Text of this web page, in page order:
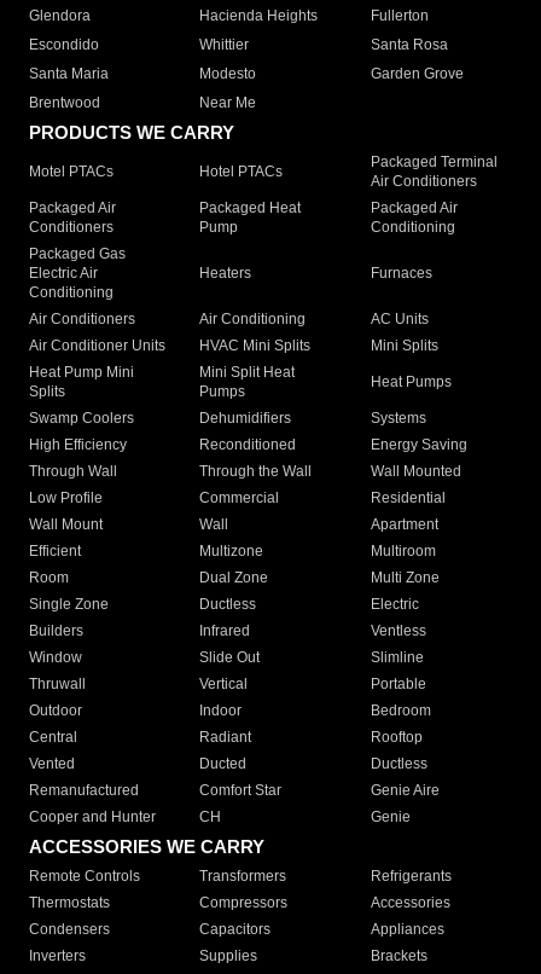
Glendora
Hacienda Heights
Fullerton
Escondido
Whittier
Santa Rosa
Santa Maria
Modesto
Garden Grove
Brentwood
Near Me
PRODUCTS WE CARRY
Motel PTACs Hotel PTACs
Packaged Terminal
Air Conditioners
Packaged Air
Conditioners
Packaged Heat
Pump
Packaged Air
Conditioning
Packaged Gas
Electric Air
Conditioning
Heaters Furnaces
Air Conditioners Air Conditioning
AC Units
Air Conditioner Units
HVAC Mini Splits
Mini Splits
Heat Pump Mini
Splits
Mini Split Heat
Pumps
Heat Pumps
Swamp Coolers Dehumidifiers
Systems
High Efficiency
Reconditioned
Energy Saving
Through Wall
Through the Wall
Wall Mounted
Low Profile
Commercial
Residential
Wall Mount
Wall
Apartment
Efficient
Multizone
Multiroom
Room
Dual Zone
Multi Zone
Single Zone
Ductless
Electric
Builders
Infrared
Ventless
Window
Slide Out
Slimline
Thruwall
Vertical
Portable
Outdoor
Indoor
Bedroom
Central
Radiant
Rooftop
Vented
Ducted
Ductless
Remanufactured
Comfort Star
Genie Aire
Cooper and Hunter
CH Genie
ACCESSORIES WE CARRY
Remote Controls Transformers
Refrigerants
Thermostats
Compressors
Accessories
Condensers
Capacitors
Appliances
Inverters
Supplies Brackets